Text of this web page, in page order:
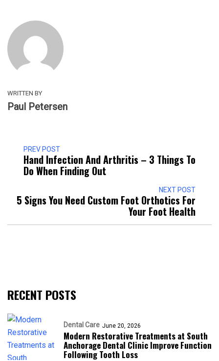
WRITTEN BY
Paul Petersen
PREV POST
Hand Infection And Arthritis – 3 Things To
Do When Finding Out
NEXT POST
5 Signs You Need Custom Foot Orthotics For
Your Foot Health
RECENT POSTS
Dental Care June 20, 2026
Modern Restorative Treatments at South
Anchorage Dental Clinic Improve Function
Following Tooth Loss